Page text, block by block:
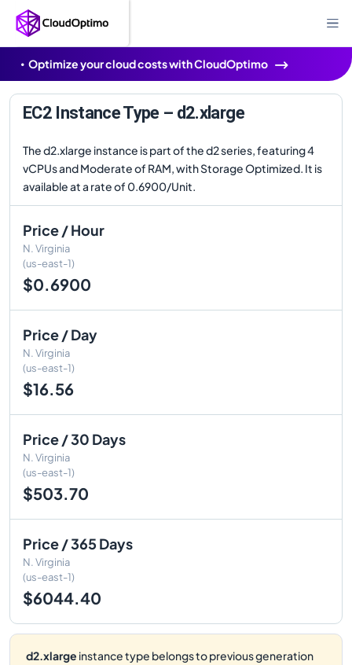
Optimize your cloud costs with CloudOptimo
EC2 Instance Type – d2.xlarge
The d2.xlarge instance is part of the d2 series, featuring 4
vCPUs and Moderate of RAM, with Storage Optimized. It is
available at a rate of 0.6900/Unit.
Price / Hour
N. Virginia
(us-east-1)
$0.6900
Price / Day
N. Virginia
(us-east-1)
$16.56
Price / 30 Days
N. Virginia
(us-east-1)
$503.70
Price / 365 Days
N. Virginia
(us-east-1)
$6044.40
d2.xlarge instance type belongs to previous generation